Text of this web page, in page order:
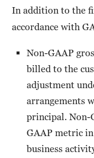
In addition to the
accordance with
Non-GAAP
billed to the
adjustment
arrangements
principal. Non-
GAAP metric
business